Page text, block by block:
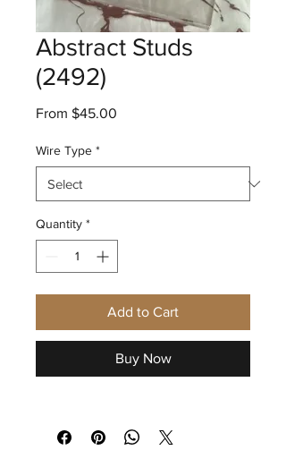
Abstract Studs
(2492)
From $45.00
Wire Type *
Quantity *
Add to Cart
Buy Now